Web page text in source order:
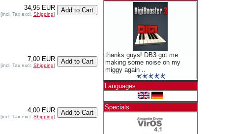
34,95 EUR
[incl. Tax excl. Shipping]
7,00 EUR
[incl. Tax excl. Shipping]
4,00 EUR
[incl. Tax excl. Shipping]
thanks guys! DB3 got me
making some noise on my
miggy again ..
Languages
Specials